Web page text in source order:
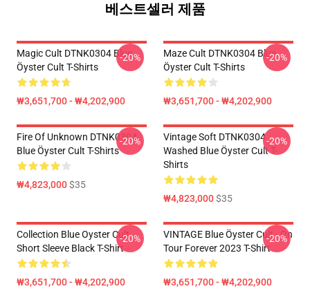
베스트셀러 제품
Magic Cult DTNK0304 Blue
Öyster Cult T-Shirts
₩3,651,700 - ₩4,202,900
-20%
Maze Cult DTNK0304 Blue
Öyster Cult T-Shirts
₩3,651,700 - ₩4,202,900
-20%
Fire Of Unknown DTNK0304
Blue Öyster Cult T-Shirts
₩4,823,000$35
-20%
Vintage Soft DTNK0304
Washed Blue Öyster Cult T-
Shirts
₩4,823,000$35
-20%
Collection Blue Oyster Cult
Short Sleeve Black T-Shirt
₩3,651,700 - ₩4,202,900
-20%
VINTAGE Blue Öyster Cult - On
Tour Forever 2023 T-Shirt
₩3,651,700 - ₩4,202,900
-20%